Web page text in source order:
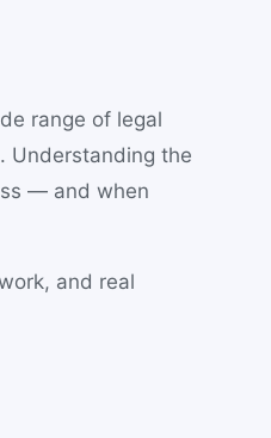
range of legal
Understanding the
— and when
and real